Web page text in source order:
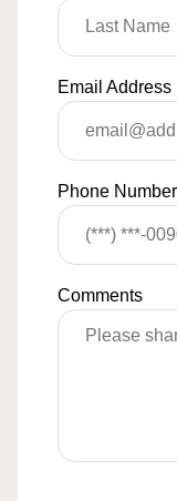
Email Address
Phone Number
Comments